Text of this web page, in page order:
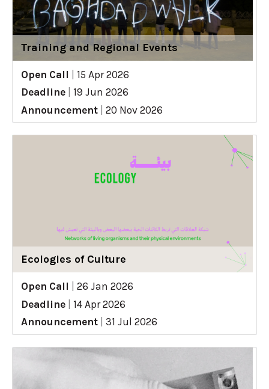
Training and Regional Events
Open Call
15 Apr 2026
Deadline
19 Jun 2026
Announcement
20 Nov 2026
Ecologies of Culture
Open Call
26 Jan 2026
Deadline
14 Apr 2026
Announcement
31 Jul 2026